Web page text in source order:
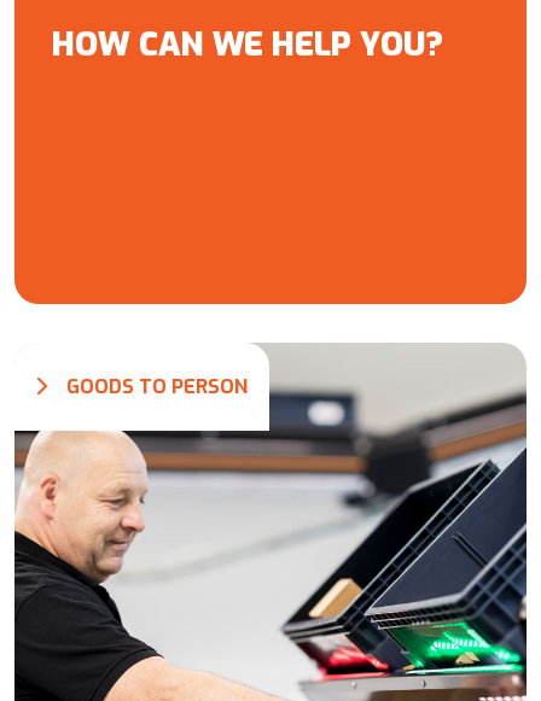
HOW CAN WE HELP YOU?
GOODS TO PERSON